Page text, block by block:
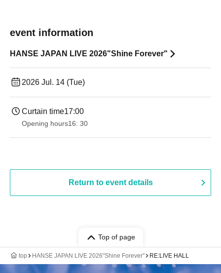
event information
HANSE JAPAN LIVE 2026"Shine Forever"
2026 Jul. 14 (Tue)
Curtain time17:00
Opening hours16: 30
Return to event details
Top of page
top HANSE JAPAN LIVE 2026"Shine Forever" RE:LIVE HALL